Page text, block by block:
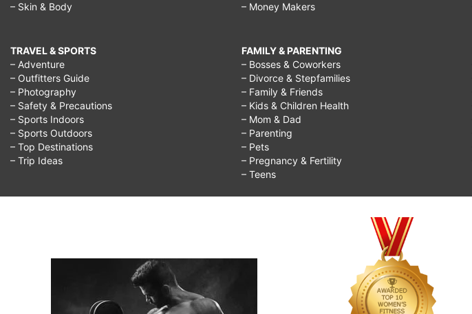
– Skin & Body
TRAVEL & SPORTS
– Adventure
– Outfitters Guide
– Photography
– Safety & Precautions
– Sports Indoors
– Sports Outdoors
– Top Destinations
– Trip Ideas
– Money Makers
FAMILY & PARENTING
– Bosses & Coworkers
– Divorce & Stepfamilies
– Family & Friends
– Kids & Children Health
– Mom & Dad
– Parenting
– Pets
– Pregnancy & Fertility
– Teens